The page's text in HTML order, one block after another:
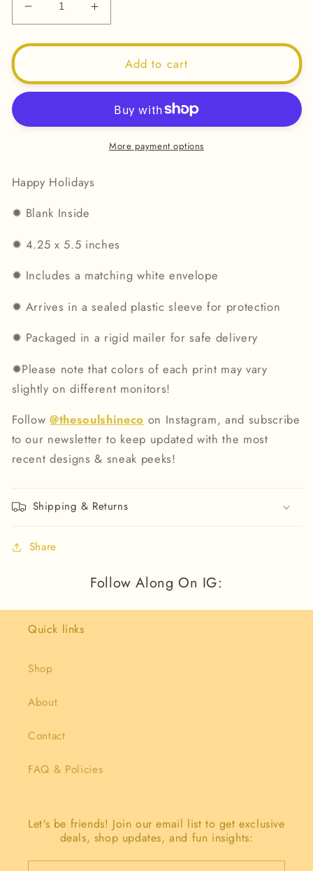
Decrease
quantity
for
Holidays
2025
Greeting
Increase
quantity
for
Happy
Holidays
2025
Greeting
Card
Add to cart
More payment options
Happy Holidays
✹ Blank Inside
✹ 4.25 x 5.5 inches
✹ Includes a matching white envelope
✹ Arrives in a sealed plastic sleeve for protection
✹ Packaged in a rigid mailer for safe delivery
✹Please note that colors of each print may vary
slightly on different monitors!
Follow@thesoulshineco on Instagram, and subscribe
to our newsletter to keep updated with the most
recent designs & sneak peeks!
Shipping & Returns
Share
Follow Along On IG:
Quick links
Shop
About
Contact
FAQ & Policies
Let's be friends! Join our email list to get exclusive
deals, shop updates, and fun insights: